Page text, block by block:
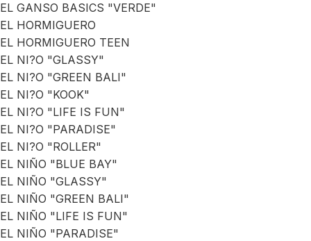
EL GANSO BASICS "VERDE"
EL HORMIGUERO
EL HORMIGUERO TEEN
EL NI?O "GLASSY"
EL NI?O "GREEN BALI"
EL NI?O "KOOK"
EL NI?O "LIFE IS FUN"
EL NI?O "PARADISE"
EL NI?O "ROLLER"
EL NIÑO "BLUE BAY"
EL NIÑO "GLASSY"
EL NIÑO "GREEN BALI"
EL NIÑO "LIFE IS FUN"
EL NIÑO "PARADISE"